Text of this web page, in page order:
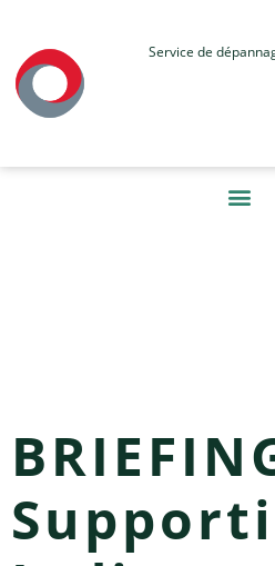
Service de